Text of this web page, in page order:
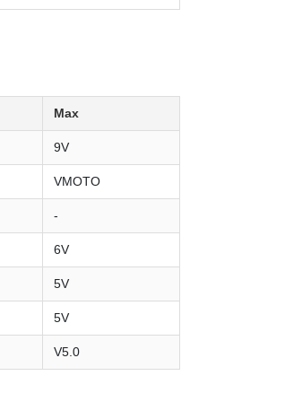
Max
9V
VMOTO
-
6V
5V
5V
V5.0